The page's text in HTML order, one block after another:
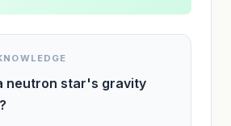
neutron star's gravity